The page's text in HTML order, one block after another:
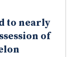
to nearly
of